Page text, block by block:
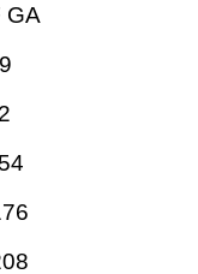
GA